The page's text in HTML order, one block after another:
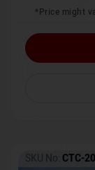
*Price might
SKU No: CTC-